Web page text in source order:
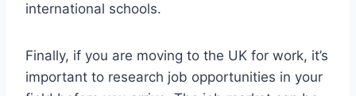
international schools.
Finally, if you are moving to the UK for work, it’s
important to research job opportunities in your